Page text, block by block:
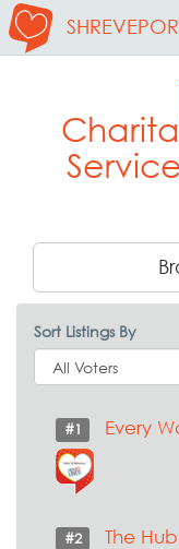
Sort Listings By
#1 Every
#2 The